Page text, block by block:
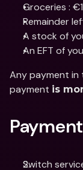
Groceries :
Remainder
A stock of
An EFT of
Any payment in
payment is
Switch